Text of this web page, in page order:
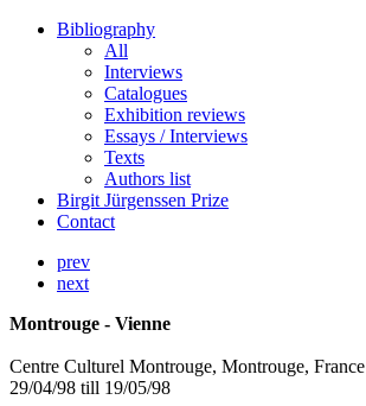
Bibliography
All
Interviews
Catalogues
Exhibition reviews
Essays / Interviews
Texts
Authors list
Birgit Jürgenssen Prize
Contact
prev
next
Montrouge - Vienne
Centre Culturel Montrouge, Montrouge, France
29/04/98 till 19/05/98